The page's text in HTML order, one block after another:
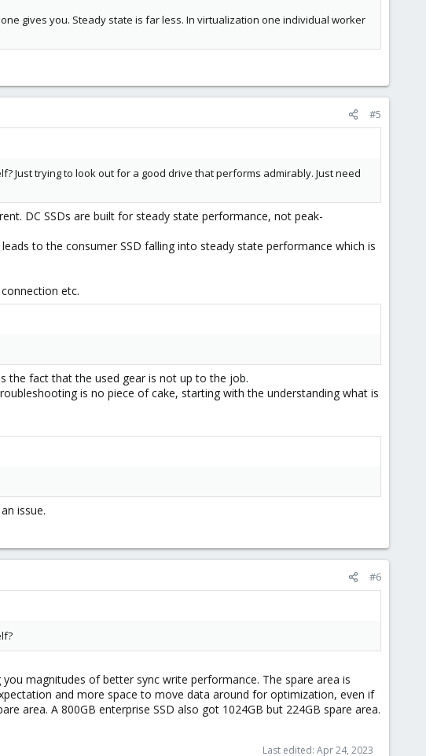
gives you. Steady state is far less. In virtualization one individual worker
#5
Just trying to look out for a good drive that performs admirably. Just need
DC SSDs are built for steady state performance, not peak-
to the consumer SSD falling into steady state performance which is
etc.
the fact that the used gear is not up to the job.
is no piece of cake, starting with the understanding what is
issue.
#6
magnitudes of better sync write performance. The spare area is
and more space to move data around for optimization, even if
area. A 800GB enterprise SSD also got 1024GB but 224GB spare area.
Last edited: Apr 24, 2023